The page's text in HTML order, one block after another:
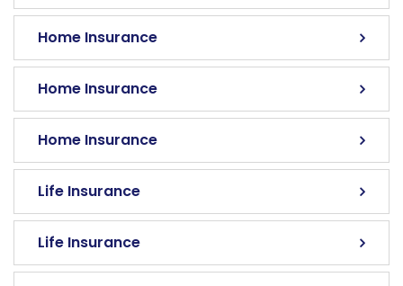
Home Insurance
Home Insurance
Home Insurance
Life Insurance
Life Insurance